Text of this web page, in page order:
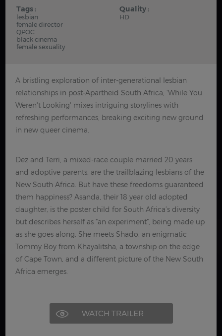
Tags :
lesbian
female director
QPOC
black cinema
female sexuality
Quality :
HD
A bristling exploration of inter-generational lesbian
relationships in post-Apartheid South Africa, 'While You
Weren't Looking' mixes intriguing storylines with
refreshing performances, breaking exciting new ground
in new queer cinema.
Dez and Terri, a mixed-race couple married 20 years
and adoptive parents, are the trailblazing lesbians of the
New South Africa. But have these freedoms guaranteed
them happiness? Asanda, their 18 year old adopted
daughter, is the poster child for South Africa’s diversity
but describes herself as “an experiment”, being made up
as she goes along. She meets Shado, an enigmatic
Tommy Boy from Khayalitsha, a township on the edge
of Cape Town, and a different picture of the New South
Africa emerges.
WATCH TRAILER